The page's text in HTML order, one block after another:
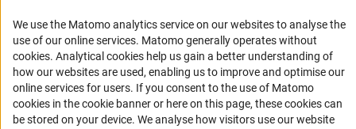
RSS Feeds
Accessibility
Services and Information for Persons with Disabilities
Accessibility Statement
We use the Matomo analytics service on our websites to analyse the
use of our online services. Matomo generally operates without
cookies(Anc
. Analytical cookies help us gain a better understanding of
how our websites are used, enabling us to improve and optimise our
online services for users. If you consent to the use of Matomo
cookies in the cookie banner or here on this page, these cookies can
be stored on your device. We analyse how visitors use our website